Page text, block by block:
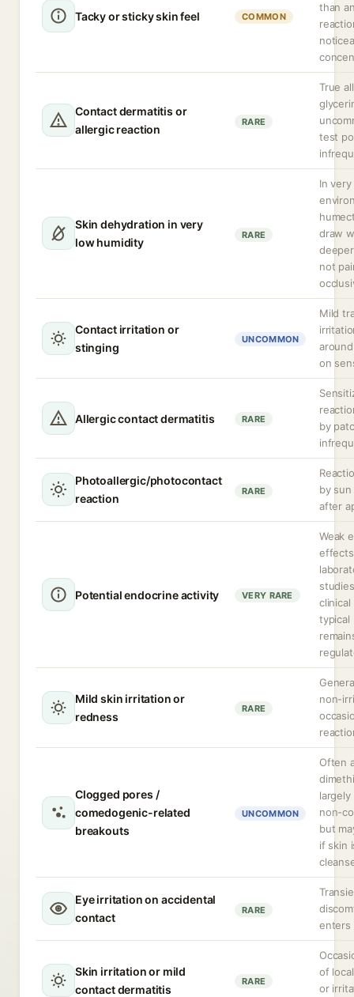
Tacky or sticky skin feel COMMON
than
Contact dermatitis or
allergic reaction
RARE
True
test
Skin dehydration in very
low humidity
RARE
In
draw
not
Contact irritation or
stinging
UNCOMMON
Mild
on
Allergic contact dermatitis RARE
by
Photoallergic/photocontact
reaction
RARE
by
after
Potential endocrine activity VERY RARE
Weak
clinical
typical
Mild skin irritation or
redness
RARE
non-
Clogged pores /
comedogenic-related
breakouts
UNCOMMON
Often
non-
but
if skin
Eye irritation on accidental
contact
RARE
enters
Skin irritation or mild
contact dermatitis
RARE
of
or